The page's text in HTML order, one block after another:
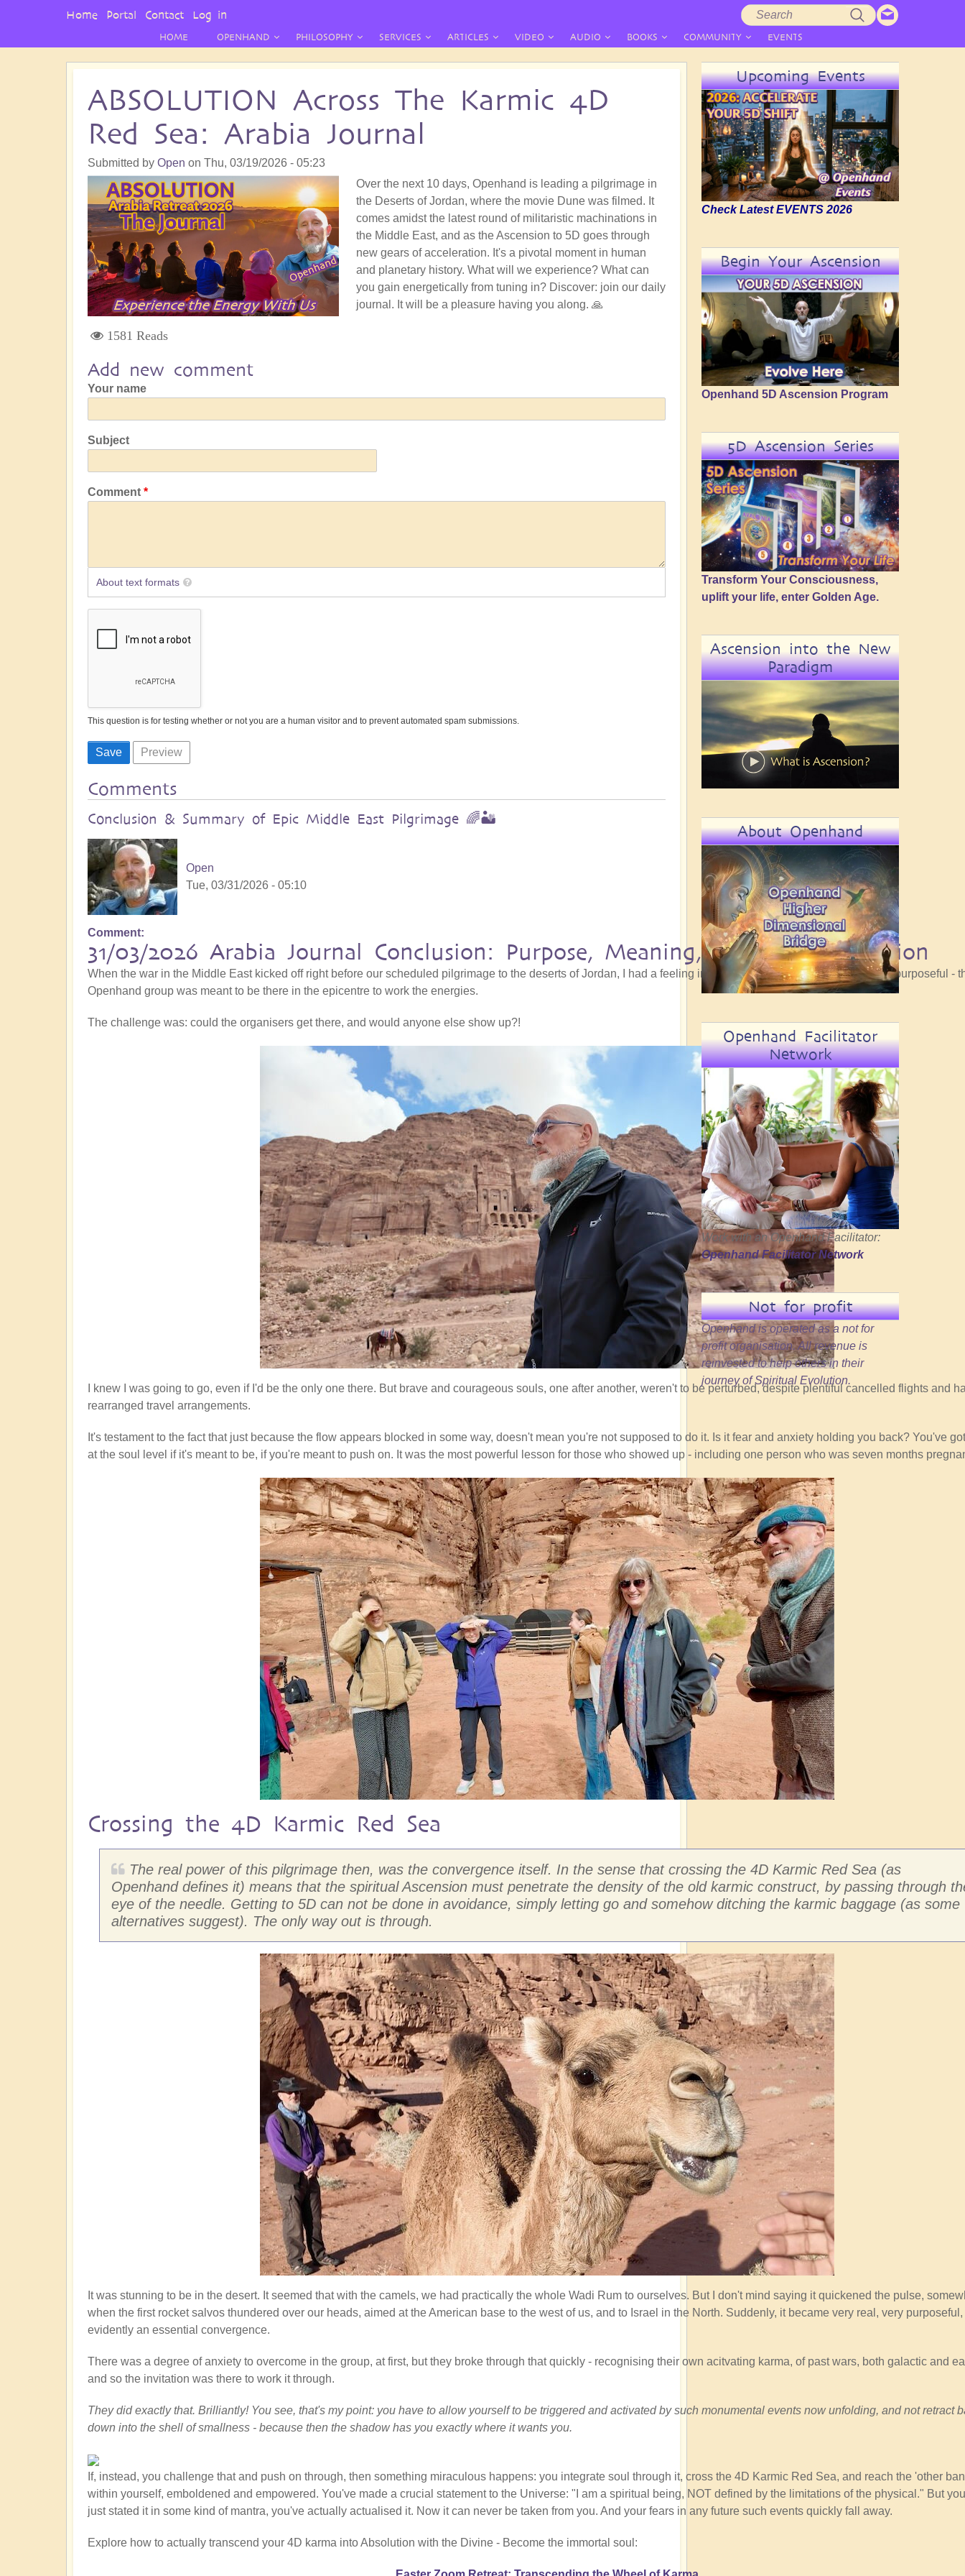
HOME OPENHAND PHILOSOPHY SERVICES ARTICLES VIDEO AUDIO BOOKS COMMUNITY EVENTS
ABSOLUTION Across The Karmic 4D
Red Sea: Arabia Journal
Submitted by Open on Thu, 03/19/2026 - 05:23
Over the next 10 days, Openhand is leading a pilgrimage in
the Deserts of Jordan, where the movie Dune was filmed. It
comes amidst the latest round of militaristic machinations in
the Middle East, and as the Ascension to 5D goes through
new gears of acceleration. It's a pivotal moment in human
and planetary history. What will we experience? What can
you gain energetically from tuning in? Discover: join our daily
journal. It will be a pleasure having you along. 🙏
1581 Reads
Add new comment
Your name
Subject
Comment
About text formats
This question is for testing whether or not you are a human visitor and to prevent automated spam submissions.
Comments
Conclusion & Summary of Epic Middle East Pilgrimage 🌈🏜️
Open
Tue, 03/31/2026 - 05:10
Comment
31/03/2026 Arabia Journal Conclusion: Purpose, Meaning, Destiny and Passion
When the war in the Middle East kicked off right before our scheduled pilgrimage to the deserts of Jordan, I had a feeling in my bones that the convergence was purposeful -
Openhand group was meant to be there in the epicentre to work the energies.
The challenge was: could the organisers get there, and would anyone else show up?!
I knew I was going to go, even if I'd be the only one there. But brave and courageous souls, one after another, weren't to be perturbed, despite plentiful cancelled flights and
rearranged travel arrangements.
It's testament to the fact that just because the flow appears blocked in some way, doesn't mean you're not supposed to do it. Is it fear and anxiety holding you back? You've
at the soul level if it's meant to be, if you're meant to push on. It was the most powerful lesson for those who showed up - including one person who was seven months
Crossing the 4D Karmic Red Sea
The real power of this pilgrimage then, was the convergence itself. In the sense that crossing the 4D Karmic Red Sea (as
Openhand defines it) means that the spiritual Ascension must penetrate the density of the old karmic construct, by passing through
eye of the needle. Getting to 5D can not be done in avoidance, simply letting go and somehow ditching the karmic baggage (as some
alternatives suggest). The only way out is through.
It was stunning to be in the desert. It seemed that with the camels, we had practically the whole Wadi Rum to ourselves. But I don't mind saying it quickened the pulse,
when the first rocket salvos thundered over our heads, aimed at the American base to the west of us, and to Israel in the North. Suddenly, it became very real, very
evidently an essential convergence.
There was a degree of anxiety to overcome in the group, at first, but they broke through that quickly - recognising their own acitvating karma, of past wars, both galactic and
and so the invitation was there to work it through.
They did exactly that. Brilliantly! You see, that's my point: you have to allow yourself to be triggered and activated by such monumental events now unfolding, and not retract
down into the shell of smallness - because then the shadow has you exactly where it wants you.
If, instead, you challenge that and push on through, then something miraculous happens: you integrate soul through it, cross the 4D Karmic Red Sea, and reach the 'other
within yourself, emboldened and empowered. You've made a crucial statement to the Universe: "I am a spiritual being, NOT defined by the limitations of the physical." But
just stated it in some kind of mantra, you've actually actualised it. Now it can never be taken from you. And your fears in any future such events quickly fall away.
Explore how to actually transcend your 4D karma into Absolution with the Divine - Become the immortal soul:
Upcoming Events
Check Latest EVENTS 2026
Begin Your Ascension
Openhand 5D Ascension Program
5D Ascension Series
Transform Your Consciousness,
uplift your life, enter Golden Age.
Ascension into the New
Paradigm
About Openhand
Openhand Facilitator
Network
Work with an Openhand Facilitator:
Openhand Facilitator Network
Not for profit
Openhand is operated as a not for
profit organisation. All revenue is
reinvested to help others in their
journey of Spiritual Evolution.
User
Home Portal Contact Log in
Search
form
Search